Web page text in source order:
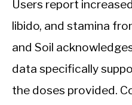
Users report
libido, and stamina
and Soil
data specifically
the doses provided.